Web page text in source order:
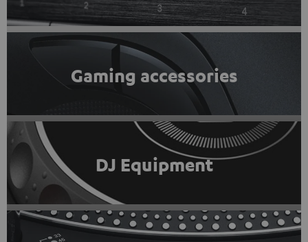
Gaming accessories
DJ Equipment